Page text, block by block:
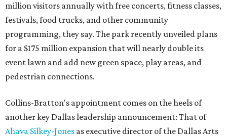
million visitors annually with free concerts, fitness classes,
festivals, food trucks, and other community
programming, they say. The park recently unveiled plans
for a $175 million expansion that will nearly double its
event lawn and add new green space, play areas, and
pedestrian connections.
Collins-Bratton's appointment comes on the heels of
another key Dallas leadership announcement: That of
Ahava Silkey-Jones as executive director of the Dallas Arts